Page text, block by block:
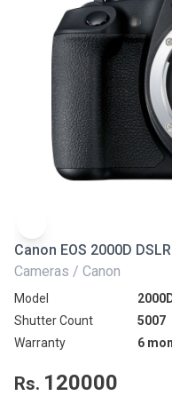
Canon EOS 2000D
Cameras / Canon
Model
Shutter Count
5007
Warranty
6
Rs. 120000